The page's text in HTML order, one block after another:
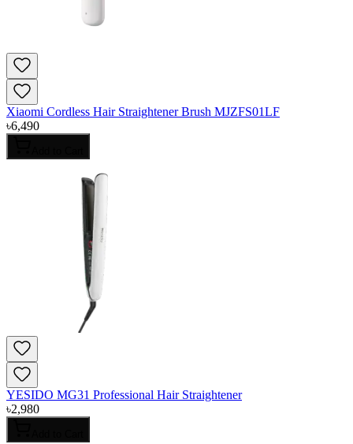
Xiaomi Cordless Hair Straightener Brush MJZFS01LF
৳6,490
YESIDO MG31 Professional Hair Straightener
৳2,980